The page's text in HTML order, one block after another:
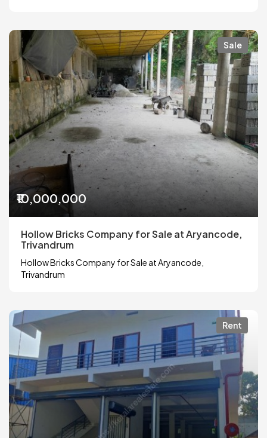
Sale
₹10,000,000
Hollow Bricks Company for Sale at Aryancode,
Trivandrum
Hollow Bricks Company for Sale at Aryancode,
Trivandrum
Rent